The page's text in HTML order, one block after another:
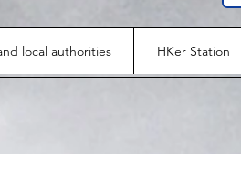
local authorities HKer Station